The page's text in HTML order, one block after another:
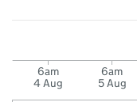
6am
4 Aug
6am
5 Aug